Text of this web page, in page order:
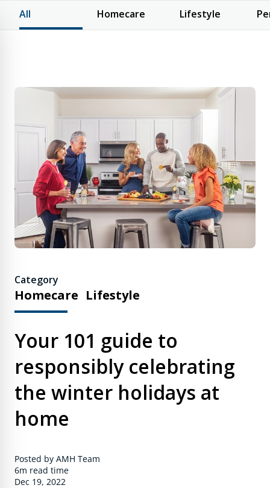
All Homecare Lifestyle
Category
Homecare Lifestyle
Your 101 guide to
responsibly celebrating
the winter holidays at
home
Posted by AMH Team
6m read time
Dec 19, 2022